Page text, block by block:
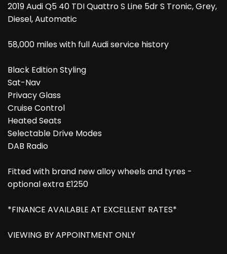
2019 Audi Q5 40 TDI Quattro S Line 5dr S Tronic, Grey,
Diesel, Automatic
58,000 miles with full Audi service history
Black Edition Styling
Sat-Nav
Privacy Glass
Cruise Control
Heated Seats
Selectable Drive Modes
DAB Radio
Fitted with brand new alloy wheels and tyres -
optional extra £1250
*FINANCE AVAILABLE AT EXCELLENT RATES*
VIEWING BY APPOINTMENT ONLY